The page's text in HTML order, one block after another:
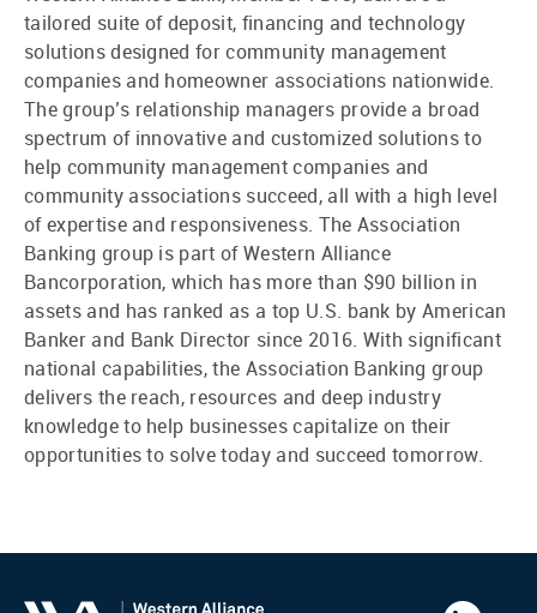
tailored suite of deposit, financing and technology
solutions designed for community management
companies and homeowner associations nationwide.
The group’s relationship managers provide a broad
spectrum of innovative and customized solutions to
help community management companies and
community associations succeed, all with a high level
of expertise and responsiveness. The Association
Banking group is part of Western Alliance
Bancorporation, which has more than $90 billion in
assets and has ranked as a top U.S. bank by American
Banker and Bank Director since 2016. With significant
national capabilities, the Association Banking group
delivers the reach, resources and deep industry
knowledge to help businesses capitalize on their
opportunities to solve today and succeed tomorrow.